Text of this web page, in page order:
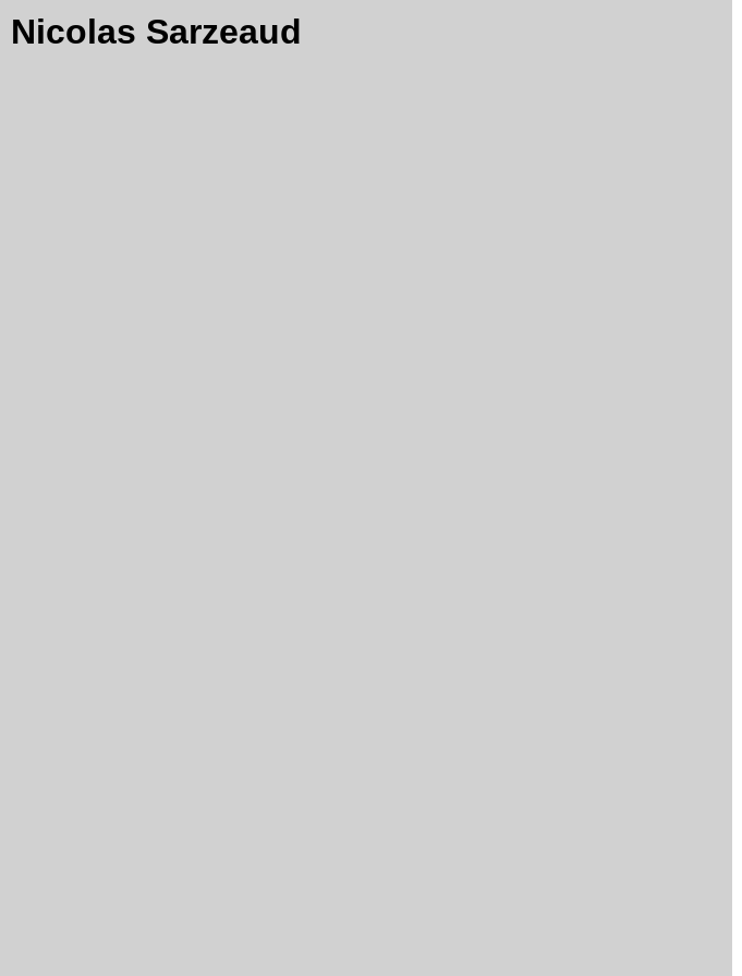
Nicolas Sarzeaud